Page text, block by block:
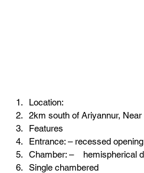
Location:
2km south of Ariyannur,
Features
Entrance: – recessed
Chamber: –    hemispherical
Single chambered